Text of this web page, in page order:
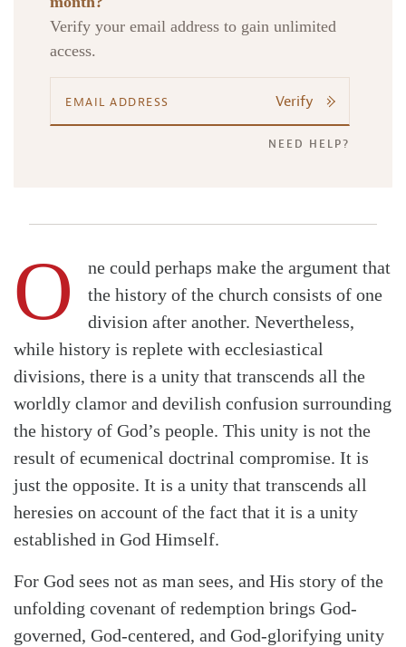
Verify your email address to gain unlimited
access.
Verify
NEED HELP?
O
ne could perhaps make the argument that
the history of the church consists of one
division after another. Nevertheless,
while history is replete with ecclesiastical
divisions, there is a unity that transcends all the
worldly clamor and devilish confusion surrounding
the history of God’s people. This unity is not the
result of ecumenical doctrinal compromise. It is
just the opposite. It is a unity that transcends all
heresies on account of the fact that it is a unity
established in God Himself.
For God sees not as man sees, and His story of the
unfolding covenant of redemption brings God-
governed, God-centered, and God-glorifying unity